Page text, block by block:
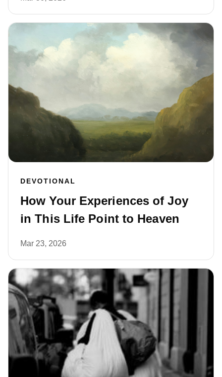
DEVOTIONAL
How Your Experiences of Joy
in This Life Point to Heaven
Mar 23, 2026